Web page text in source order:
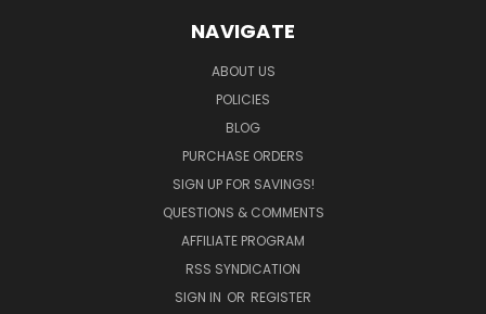
NAVIGATE
ABOUT US
POLICIES
BLOG
PURCHASE ORDERS
SIGN UP FOR SAVINGS!
QUESTIONS & COMMENTS
AFFILIATE PROGRAM
RSS SYNDICATION
SIGN IN OR REGISTER